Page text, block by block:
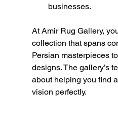
businesses.
At Amir Rug Gallery,
collection that spans
Persian masterpieces
designs. The gallery’s
about helping you find
vision perfectly.